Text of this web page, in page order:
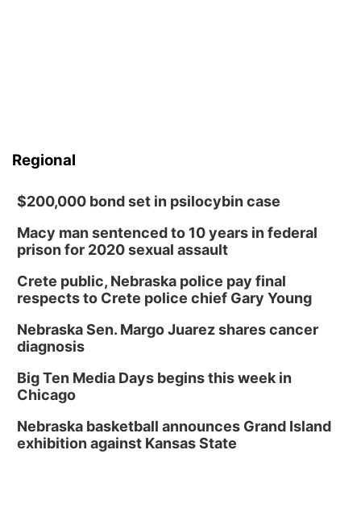
Regional
$200,000 bond set in psilocybin case
Macy man sentenced to 10 years in federal
prison for 2020 sexual assault
Crete public, Nebraska police pay final
respects to Crete police chief Gary Young
Nebraska Sen. Margo Juarez shares cancer
diagnosis
Big Ten Media Days begins this week in
Chicago
Nebraska basketball announces Grand Island
exhibition against Kansas State